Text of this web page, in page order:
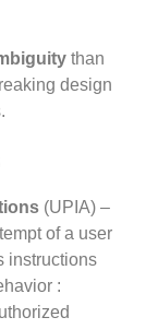
than
design
(UPIA) –
of a user
instructions
: